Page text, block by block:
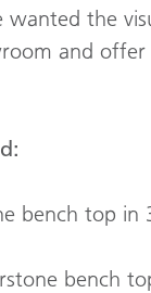
wanted the
and
bench top in
bench